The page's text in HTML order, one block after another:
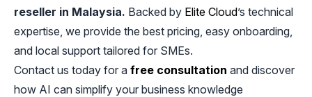
reseller in Malaysia. Backed by Elite Cloud’s technical
expertise, we provide the best pricing, easy onboarding,
and local support tailored for SMEs.
Contact us today for a free consultation and discover
how AI can simplify your business knowledge